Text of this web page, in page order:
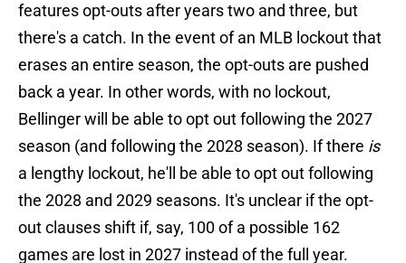
features opt-outs after years two and three, but
there's a catch. In the event of an MLB lockout that
erases an entire season, the opt-outs are pushed
back a year. In other words, with no lockout,
Bellinger will be able to opt out following the 2027
season (and following the 2028 season). If there is
a lengthy lockout, he'll be able to opt out following
the 2028 and 2029 seasons. It's unclear if the opt-
out clauses shift if, say, 100 of a possible 162
games are lost in 2027 instead of the full year.